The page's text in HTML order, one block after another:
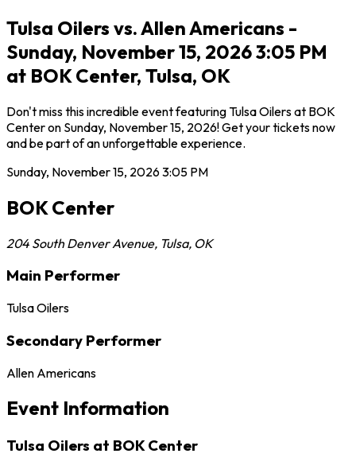
Tulsa Oilers vs. Allen Americans -
Sunday, November 15, 2026 3:05 PM
at BOK Center, Tulsa, OK
Don't miss this incredible event featuring Tulsa Oilers at BOK
Center on Sunday, November 15, 2026! Get your tickets now
and be part of an unforgettable experience.
Sunday, November 15, 20263:05 PM
BOK Center
204 South Denver Avenue, Tulsa, OK
Main Performer
Tulsa Oilers
Secondary Performer
Allen Americans
Event Information
Tulsa Oilers at BOK Center